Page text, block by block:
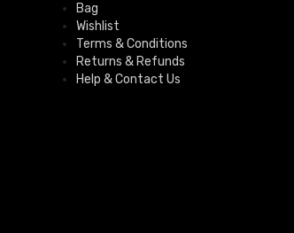
Bag
Wishlist
Terms & Conditions
Returns & Refunds
Help & Contact Us